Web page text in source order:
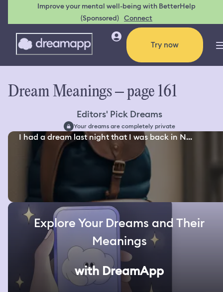
Improve your mental well-being with BetterHelp
(Sponsored) Connect
Try now
Dream Meanings – page 161
Editors' Pick Dreams
Your dreams are completely private
I had a dream last night that I was back in N...
Explore Your Dreams and Their
Meanings
with DreamApp